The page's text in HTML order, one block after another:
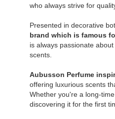
who always strive for
Presented in decorative
brand which is famous
is always passionate
scents.
Aubusson Perfume
offering luxurious scents
Whether you're a long-
discovering it for the first